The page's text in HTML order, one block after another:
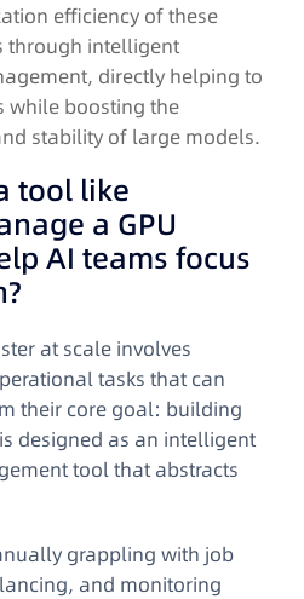
efficiency of these
through intelligent
directly helping to
while boosting the
stability of large models.
tool like
a GPU
AI teams focus
at scale involves
tasks that can
their core goal: building
is designed as an intelligent
tool that abstracts
grappling with job
and monitoring